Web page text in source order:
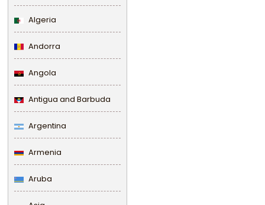
Algeria
Andorra
Angola
Antigua and Barbuda
Argentina
Armenia
Aruba